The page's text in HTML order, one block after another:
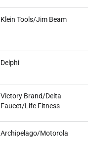
Klein Tools/Jim Beam
Delphi
Victory Brand/Delta
Faucet/Life Fitness
Archipelago/Motorola